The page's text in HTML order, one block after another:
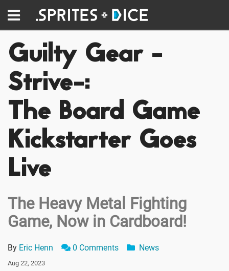
Guilty Gear -
Strive-:
The Board Game
Kickstarter Goes
Live
The Heavy Metal Fighting
Game, Now in Cardboard!
By Eric Henn 0 Comments News
Aug 22, 2023